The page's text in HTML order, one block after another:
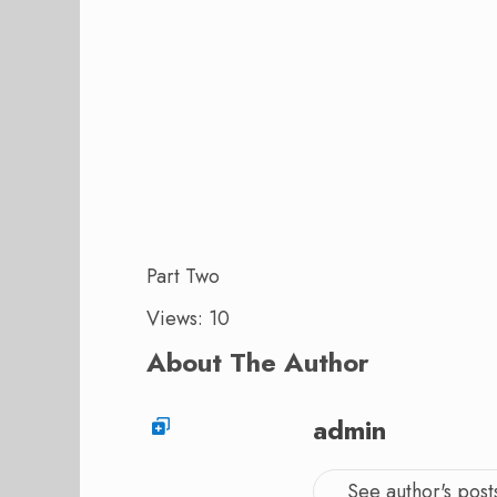
Part Two
Views: 10
About The Author
admin
See author's